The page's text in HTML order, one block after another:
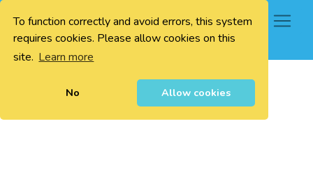
To function correctly and avoid errors, this system
requires cookies. Please allow cookies on this
site. Learn more
No Allow cookies
0